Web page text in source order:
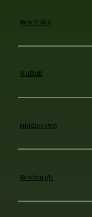
New Paltz
Wallkill
Middletown
Newburgh